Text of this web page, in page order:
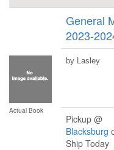
Actual Book
General
2023-
by Lasley
Pickup @
Blacksburg
Ship Today